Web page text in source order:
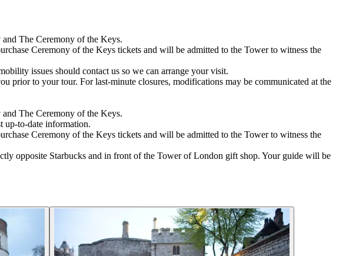
The Ceremony of the Keys.
Ceremony of the Keys tickets and will be admitted to the Tower to witness the
issues should contact us so we can arrange your visit.
prior to your tour. For last-minute closures, modifications may be communicated at the
The Ceremony of the Keys.
up-to-date information.
Ceremony of the Keys tickets and will be admitted to the Tower to witness the
opposite Starbucks and in front of the Tower of London gift shop. Your guide will be